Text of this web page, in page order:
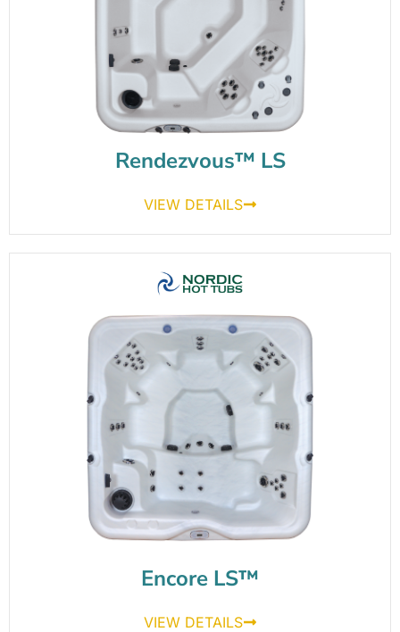
Rendezvous™ LS
VIEW DETAILS
Encore LS™
VIEW DETAILS